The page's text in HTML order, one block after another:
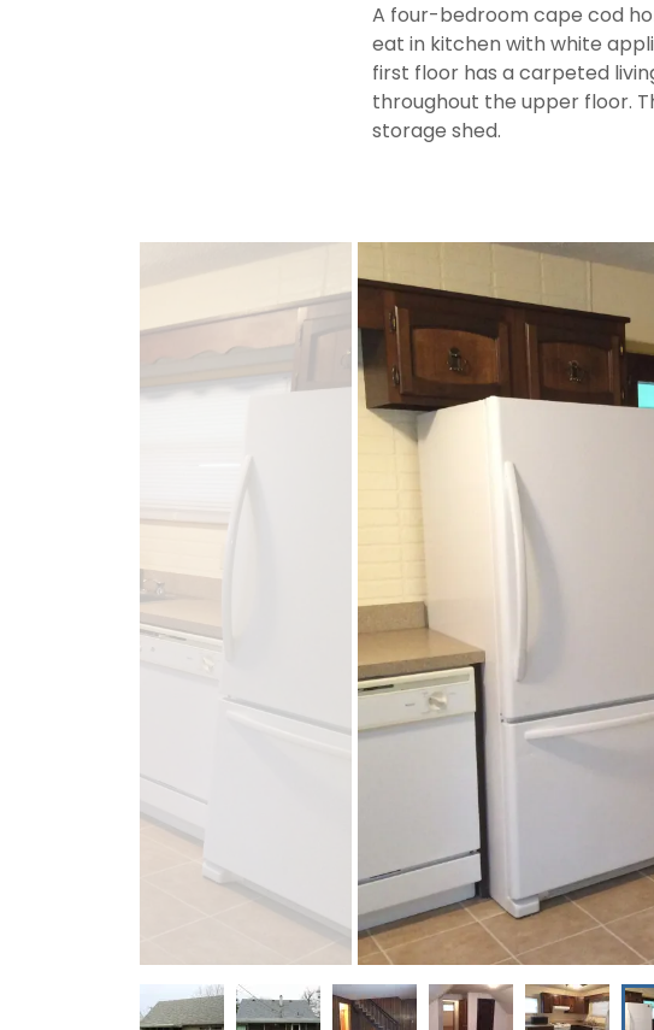
A four-bedroom cape cod
eat in kitchen with white
first floor has a carpeted
throughout the upper floor.
storage shed.